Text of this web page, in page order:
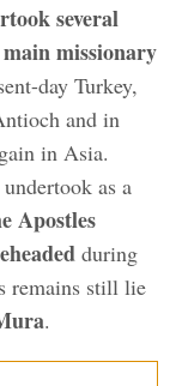
several
missionary
day Turkey,
and in
in Asia.
as a
Apostles
during
remains still lie
.